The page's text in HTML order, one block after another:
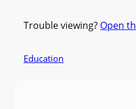
Trouble viewing? Open
Education